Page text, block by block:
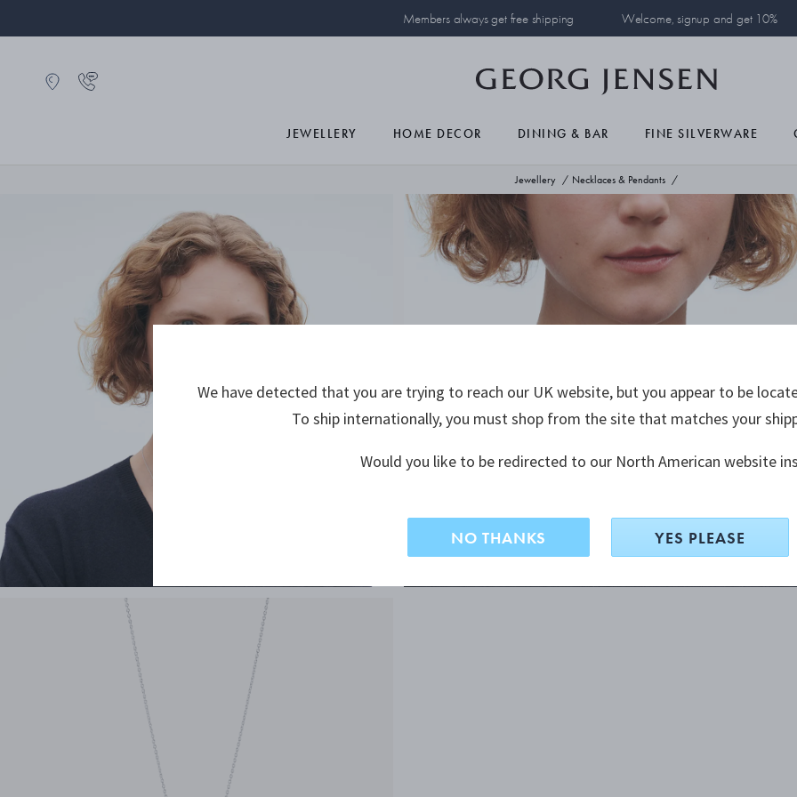
Members always get free shipping Welcome, signup and get 10%
JEWELLERY HOME DECOR DINING & BAR FINE SILVERWARE
Jewellery Necklaces & Pendants
We have detected that you are trying to reach our UK website, but you appear to be
To ship internationally, you must shop from the site that matches your
Would you like to be redirected to our North American website
NO THANKS YES PLEASE